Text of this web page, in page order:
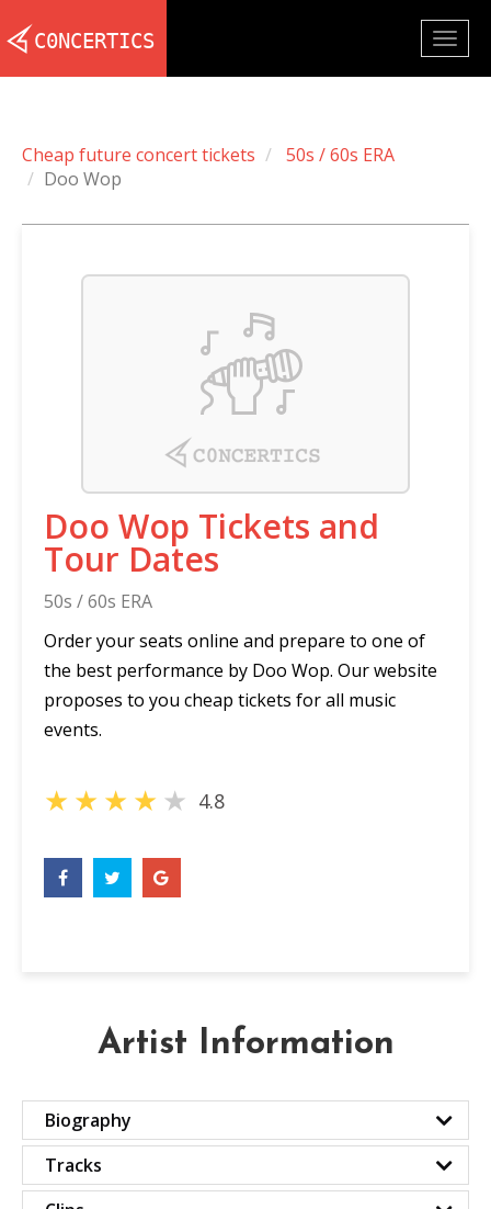
Cheap future concert tickets
50s / 60s ERA
Doo Wop
Doo Wop Tickets and
Tour Dates
50s / 60s ERA
Order your seats online and prepare to one of
the best performance by Doo Wop. Our website
proposes to you cheap tickets for all music
events.
★★★★★ 4.8
Artist Information
Biography
Tracks